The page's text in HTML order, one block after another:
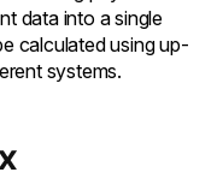
data into a single
calculated using up-
systems.